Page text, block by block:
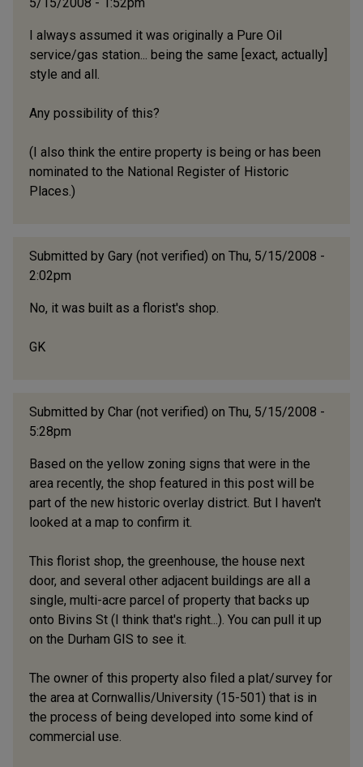
I always assumed it was originally a Pure Oil
service/gas station... being the same [exact, actually]
style and all.
Any possibility of this?
(I also think the entire property is being or has been
nominated to the National Register of Historic
Places.)
Submitted by Gary (not verified) on Thu, 5/15/2008 -
2:02pm
No, it was built as a florist's shop.
GK
Submitted by Char (not verified) on Thu, 5/15/2008 -
5:28pm
Based on the yellow zoning signs that were in the
area recently, the shop featured in this post will be
part of the new historic overlay district. But I haven't
looked at a map to confirm it.
This florist shop, the greenhouse, the house next
door, and several other adjacent buildings are all a
single, multi-acre parcel of property that backs up
onto Bivins St (I think that's right...). You can pull it up
on the Durham GIS to see it.
The owner of this property also filed a plat/survey for
the area at Cornwallis/University (15-501) that is in
the process of being developed into some kind of
commercial use.